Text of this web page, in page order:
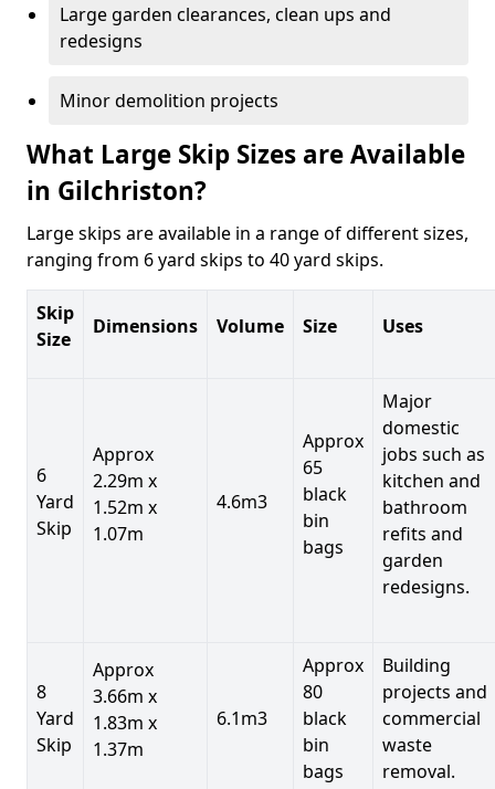
Large garden clearances, clean ups and
redesigns
Minor demolition projects
What Large Skip Sizes are Available
in Gilchriston?
Large skips are available in a range of different sizes,
ranging from 6 yard skips to 40 yard skips.
Skip
Size
Dimensions Volume Size Uses
6
Yard
Skip
Approx
2.29m x
1.52m x
1.07m
4.6m3
Approx
65
black
bin
bags
Major
domestic
jobs such as
kitchen and
bathroom
refits and
garden
redesigns.
8
Yard
Skip
Approx
3.66m x
1.83m x
1.37m
6.1m3
Approx
80
black
bin
bags
Building
projects and
commercial
waste
removal.